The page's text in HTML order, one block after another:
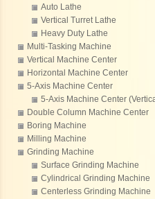
Auto Lathe
Vertical Turret Lathe
Heavy Duty Lathe
Multi-Tasking Machine
Vertical Machine Center
Horizontal Machine Center
5-Axis Machine Center
5-Axis Machine Center
Double Column Machine Center
Boring Machine
Milling Machine
Grinding Machine
Surface Grinding Machine
Cylindrical Grinding Machine
Centerless Grinding Machine